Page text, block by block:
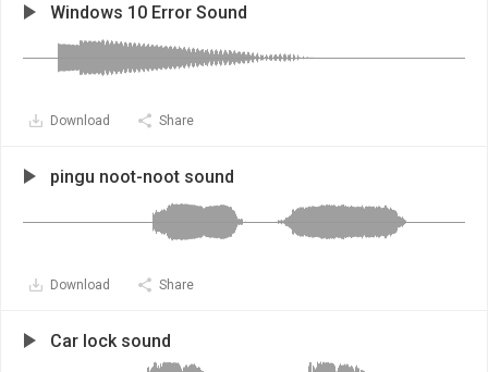
Windows 10 Error Sound
Download Share
pingu noot-noot sound
Download Share
Car lock sound